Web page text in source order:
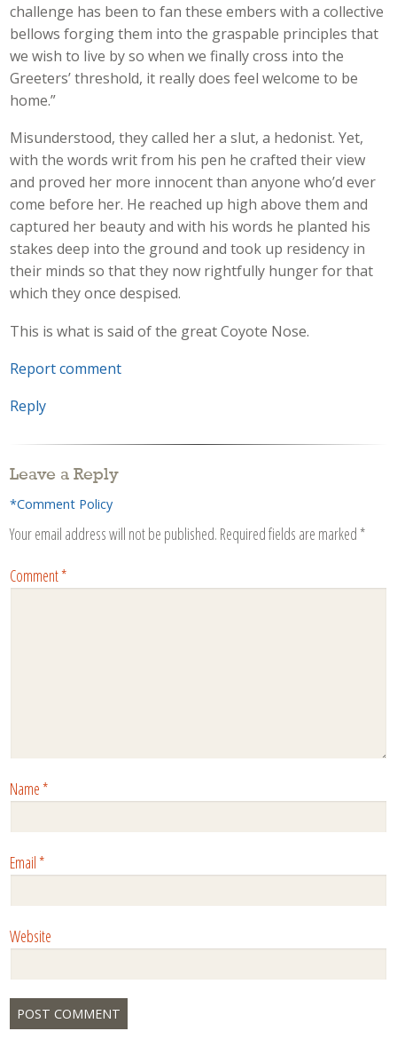
challenge has been to fan these embers with a collective
bellows forging them into the graspable principles that
we wish to live by so when we finally cross into the
Greeters’ threshold, it really does feel welcome to be
home.”
Misunderstood, they called her a slut, a hedonist. Yet,
with the words writ from his pen he crafted their view
and proved her more innocent than anyone who’d ever
come before her. He reached up high above them and
captured her beauty and with his words he planted his
stakes deep into the ground and took up residency in
their minds so that they now rightfully hunger for that
which they once despised.
This is what is said of the great Coyote Nose.
Report comment
Reply
Leave a Reply
*Comment Policy
Your email address will not be published. Required fields are marked *
Comment*
Name*
Email*
Website